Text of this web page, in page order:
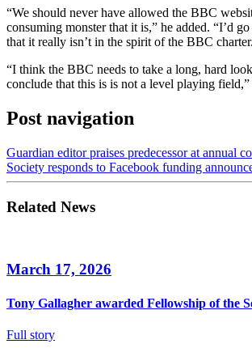
“We should never have allowed the BBC
consuming monster that it is,” he added. “I’d
that it really isn’t in the spirit of the BBC
“I think the BBC needs to take a long, hard
conclude that this is is not a level playing field,”
Post navigation
Guardian editor praises predecessor at annual
Society responds to Facebook funding
Related News
March 17, 2026
Tony Gallagher awarded Fellowship of the
Full story